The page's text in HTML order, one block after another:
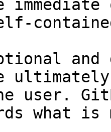
and
user.
what